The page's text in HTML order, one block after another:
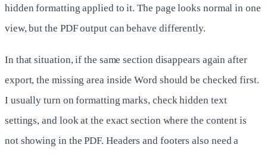
hidden formatting applied to it. The page looks normal in one
view, but the PDF output can behave differently.
In that situation, if the same section disappears again after
export, the missing area inside Word should be checked first.
I usually turn on formatting marks, check hidden text
settings, and look at the exact section where the content is
not showing in the PDF. Headers and footers also need a